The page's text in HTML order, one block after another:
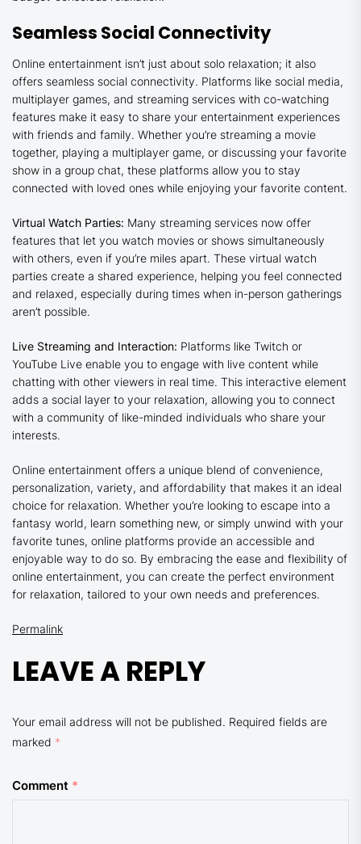
Seamless Social Connectivity
Online entertainment isn’t just about solo relaxation; it also
offers seamless social connectivity. Platforms like social media,
multiplayer games, and streaming services with co-watching
features make it easy to share your entertainment experiences
with friends and family. Whether you’re streaming a movie
together, playing a multiplayer game, or discussing your favorite
show in a group chat, these platforms allow you to stay
connected with loved ones while enjoying your favorite content.
Virtual Watch Parties: Many streaming services now offer
features that let you watch movies or shows simultaneously
with others, even if you’re miles apart. These virtual watch
parties create a shared experience, helping you feel connected
and relaxed, especially during times when in-person gatherings
aren’t possible.
Live Streaming and Interaction: Platforms like Twitch or
YouTube Live enable you to engage with live content while
chatting with other viewers in real time. This interactive element
adds a social layer to your relaxation, allowing you to connect
with a community of like-minded individuals who share your
interests.
Online entertainment offers a unique blend of convenience,
personalization, variety, and affordability that makes it an ideal
choice for relaxation. Whether you’re looking to escape into a
fantasy world, learn something new, or simply unwind with your
favorite tunes, online platforms provide an accessible and
enjoyable way to do so. By embracing the ease and flexibility of
online entertainment, you can create the perfect environment
for relaxation, tailored to your own needs and preferences.
Permalink
LEAVE A REPLY
Your email address will not be published. Required fields are
marked *
Comment *